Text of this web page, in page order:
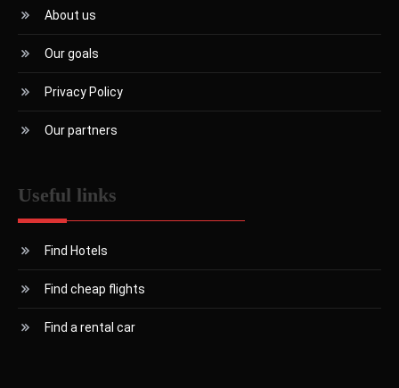
About us
Our goals
Privacy Policy
Our partners
Useful links
Find Hotels
Find cheap flights
Find a rental car